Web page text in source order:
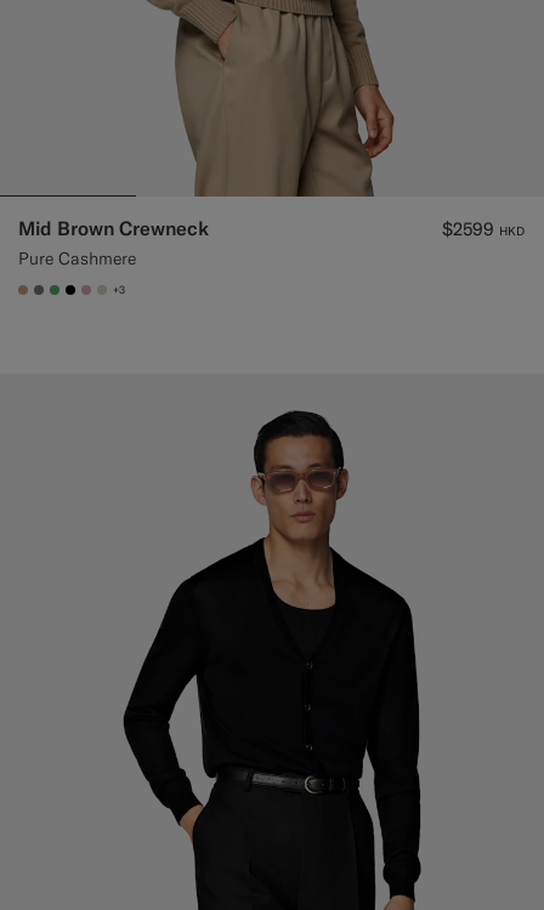
Mid Brown Crewneck
Pure Cashmere
$2599 HKD
#C4A181
#767676
#50AA6A
#000000
#DAA1B6
#D7D1C3
+3